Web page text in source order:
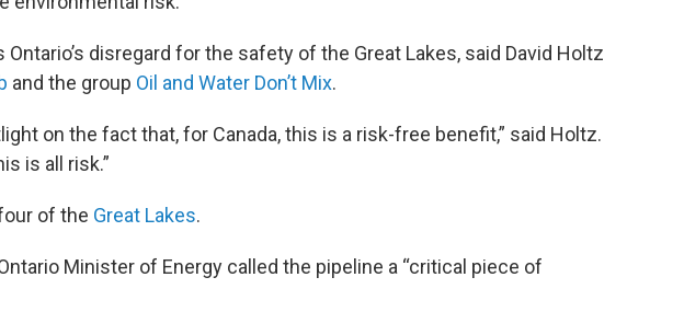
disregard for the safety of the Great Lakes, said David Holtz
and the group Oil and Water Don’t Mix.
on the fact that, for Canada, this is a risk-free benefit,” said Holtz.
is all risk.”
of the Great Lakes.
Minister of Energy called the pipeline a “critical piece of